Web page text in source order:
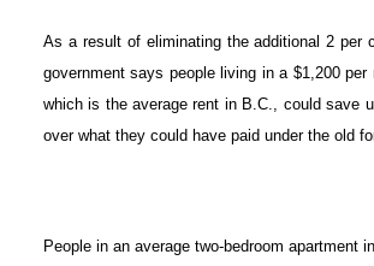
As a result of eliminating the additional 2 per
government says people living in a $1,200 per
which is the average rent in B.C., could save
over what they could have paid under the old
People in an average two-bedroom apartment